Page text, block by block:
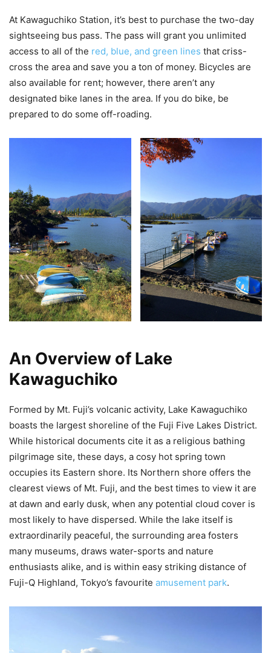
At Kawaguchiko Station, it’s best to purchase the two-day
sightseeing bus pass. The pass will grant you unlimited
access to all of the red, blue, and green lines that criss-
cross the area and save you a ton of money. Bicycles are
also available for rent; however, there aren’t any
designated bike lanes in the area. If you do bike, be
prepared to do some off-roading.
An Overview of Lake
Kawaguchiko
Formed by Mt. Fuji’s volcanic activity, Lake Kawaguchiko
boasts the largest shoreline of the Fuji Five Lakes District.
While historical documents cite it as a religious bathing
pilgrimage site, these days, a cosy hot spring town
occupies its Eastern shore. Its Northern shore offers the
clearest views of Mt. Fuji, and the best times to view it are
at dawn and early dusk, when any potential cloud cover is
most likely to have dispersed. While the lake itself is
extraordinarily peaceful, the surrounding area fosters
many museums, draws water-sports and nature
enthusiasts alike, and is within easy striking distance of
Fuji-Q Highland, Tokyo’s favourite amusement park.